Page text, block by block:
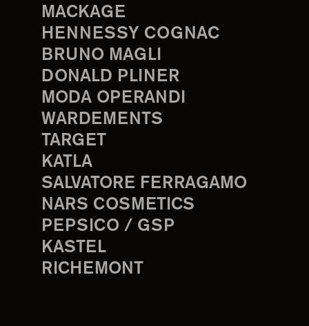
MACKAGE
HENNESSY COGNAC
BRUNO MAGLI
DONALD PLINER
MODA OPERANDI
WARDEMENTS
TARGET
KATLA
SALVATORE FERRAGAMO
NARS COSMETICS
PEPSICO / GSP
KASTEL
RICHEMONT